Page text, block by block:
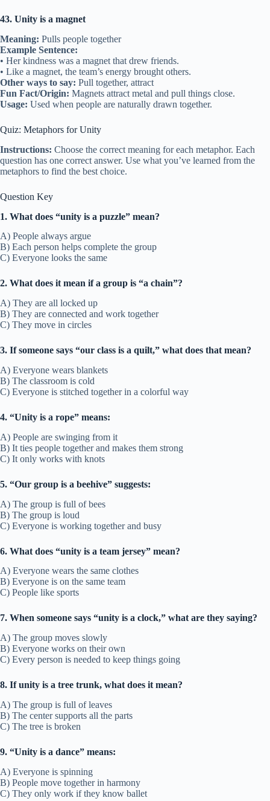
43. Unity is a magnet
Meaning: Pulls people together
Example Sentence:
• Her kindness was a magnet that drew friends.
• Like a magnet, the team’s energy brought others.
Other ways to say: Pull together, attract
Fun Fact/Origin: Magnets attract metal and pull things close.
Usage: Used when people are naturally drawn together.
Quiz: Metaphors for Unity
Instructions: Choose the correct meaning for each metaphor. Each
question has one correct answer. Use what you’ve learned from the
metaphors to find the best choice.
Question Key
1. What does “unity is a puzzle” mean?
A) People always argue
B) Each person helps complete the group
C) Everyone looks the same
2. What does it mean if a group is “a chain”?
A) They are all locked up
B) They are connected and work together
C) They move in circles
3. If someone says “our class is a quilt,” what does that mean?
A) Everyone wears blankets
B) The classroom is cold
C) Everyone is stitched together in a colorful way
4. “Unity is a rope” means:
A) People are swinging from it
B) It ties people together and makes them strong
C) It only works with knots
5. “Our group is a beehive” suggests:
A) The group is full of bees
B) The group is loud
C) Everyone is working together and busy
6. What does “unity is a team jersey” mean?
A) Everyone wears the same clothes
B) Everyone is on the same team
C) People like sports
7. When someone says “unity is a clock,” what are they saying?
A) The group moves slowly
B) Everyone works on their own
C) Every person is needed to keep things going
8. If unity is a tree trunk, what does it mean?
A) The group is full of leaves
B) The center supports all the parts
C) The tree is broken
9. “Unity is a dance” means:
A) Everyone is spinning
B) People move together in harmony
C) They only work if they know ballet